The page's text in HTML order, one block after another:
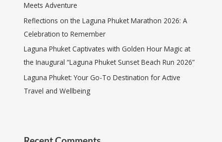
Meets Adventure
Reflections on the Laguna Phuket Marathon 2026: A
Celebration to Remember
Laguna Phuket Captivates with Golden Hour Magic at
the Inaugural “Laguna Phuket Sunset Beach Run 2026”
Laguna Phuket: Your Go-To Destination for Active
Travel and Wellbeing